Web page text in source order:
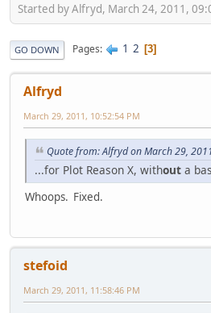
Started by Alfryd, March 24, 2011,
GO DOWN Pages 1 2 3
Alfryd
March 29, 2011, 10:52:54 PM
Quote from: Alfryd on March 29,
...for Plot Reason X, without a
Whoops. Fixed.
stefoid
March 29, 2011, 11:58:46 PM